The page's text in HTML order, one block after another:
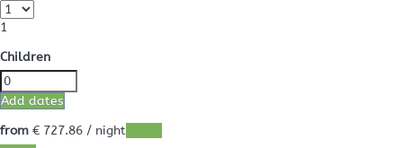
1
Children
Add dates
from € 727.86 / night